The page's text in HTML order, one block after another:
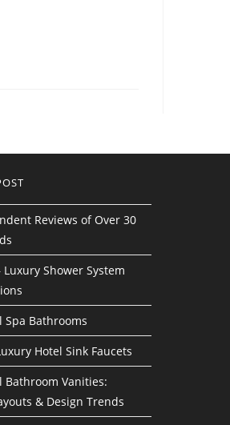
Reviews of Over 30
Luxury Shower System
Spa Bathrooms
Hotel Sink Faucets
Bathroom Vanities:
& Design Trends